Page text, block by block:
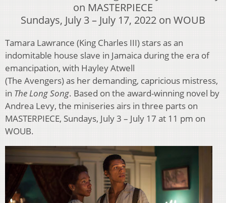
on MASTERPIECE
Sundays, July 3 – July 17, 2022 on WOUB
Tamara Lawrance (King Charles III) stars as an
indomitable house slave in Jamaica during the era of
emancipation, with Hayley Atwell
(The Avengers) as her demanding, capricious mistress,
in The Long Song. Based on the award-winning novel by
Andrea Levy, the miniseries airs in three parts on
MASTERPIECE, Sundays, July 3 – July 17 at 11 pm on
WOUB.